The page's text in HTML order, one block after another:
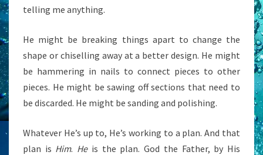
telling me anything.
He might be breaking things apart to change the
shape or chiselling away at a better design. He might
be hammering in nails to connect pieces to other
pieces. He might be sawing off sections that need to
be discarded. He might be sanding and polishing.
Whatever He’s up to, He’s working to a plan. And that
plan is Him. Heis the plan. God the Father, by His